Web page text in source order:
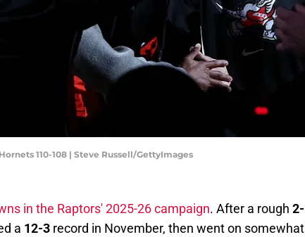
110-108 | Steve Russell/GettyImages
in the Raptors' 2025-26 campaign. After a rough 2-
a 12-3 record in November, then went on somewhat